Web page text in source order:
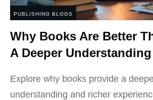
PUBLISHING BLOGS
Why Books Are Better
A Deeper
Explore why books provide a
understanding and richer